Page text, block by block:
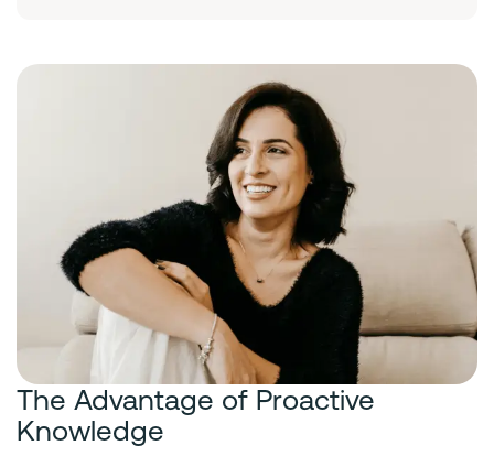
The Advantage of Proactive
Knowledge